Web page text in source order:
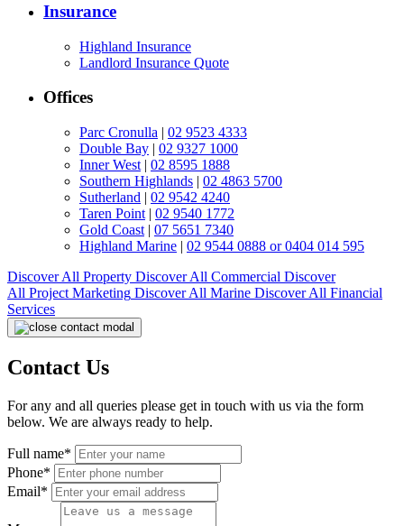
Insurance
Highland Insurance
Landlord Insurance Quote
Offices
Parc Cronulla | 02 9523 4333
Double Bay | 02 9327 1000
Inner West | 02 8595 1888
Southern Highlands | 02 4863 5700
Sutherland | 02 9542 4240
Taren Point | 02 9540 1772
Gold Coast | 07 5651 7340
Highland Marine | 02 9544 0888 or 0404 014 595
Discover All Property Discover All Commercial Discover
All Project Marketing Discover All Marine Discover All Financial
Services
Contact Us
For any and all queries please get in touch with us via the form
below. We are always ready to help.
Full name*
Phone*
Email*